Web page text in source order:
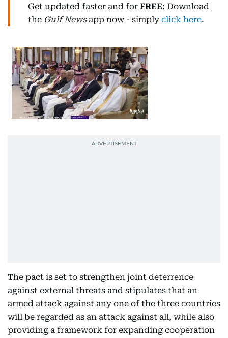
Get updated faster and for FREE: Download
the Gulf Newsapp now - simply click here.
The pact is set to strengthen joint deterrence
against external threats and stipulates that an
armed attack against any one of the three countries
will be regarded as an attack against all, while also
providing a framework for expanding cooperation